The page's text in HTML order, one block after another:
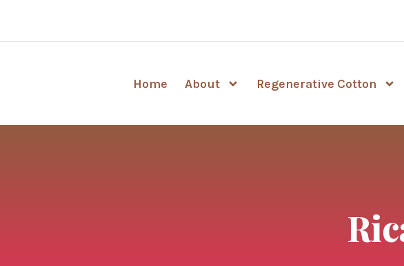
Home About Regenerative Cotton